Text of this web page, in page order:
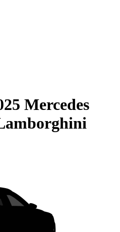
Mercedes